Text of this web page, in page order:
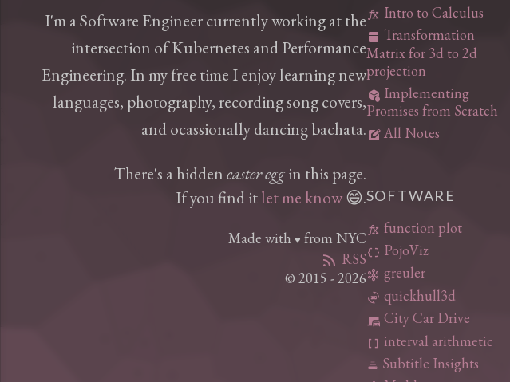
I'm a Software Engineer currently working at the
intersection of Kubernetes and Performance
Engineering. In my free time I enjoy learning new
languages, photography, recording song covers,
and ocassionally dancing bachata.
There's a hiddeneaster eggin this page.
If you find itlet me know😄.
Made with ♥ from NYC
rss_feed RSS
© 2015 - 2026
function Intro to Calculus
grid_on Transformation
Matrix for 3d to 2d
projection
deployed_code_history Implementing
Promises from Scratch
edit_squareAll Notes
SOFTWARE
function function plot
data_object PojoViz
graph_5 greuler
3d_rotation quickhull3d
laptop_car City Car Drive
data_array interval arithmetic
Subtitle Insights